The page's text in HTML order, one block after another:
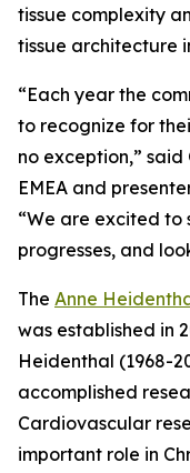
tissue complexity
tissue architecture
“Each year the
to recognize for
no exception,”
EMEA and
“We are excited to
progresses, and
The Anne
was established in
Heidenthal (1968-
accomplished
Cardiovascular
important role in